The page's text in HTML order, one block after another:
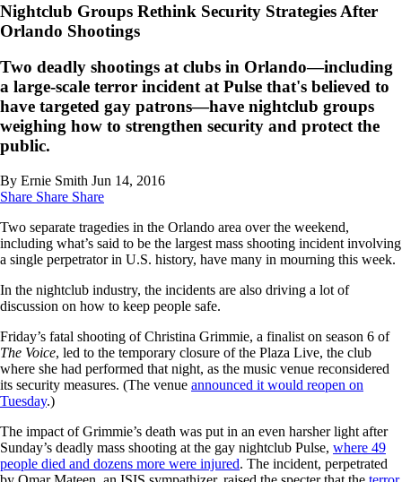
Nightclub Groups Rethink Security Strategies After
Orlando Shootings
Two deadly shootings at clubs in Orlando—including
a large-scale terror incident at Pulse that's believed to
have targeted gay patrons—have nightclub groups
weighing how to strengthen security and protect the
public.
By Ernie Smith Jun 14, 2016
Share Share Share
Two separate tragedies in the Orlando area over the weekend,
including what’s said to be the largest mass shooting incident involving
a single perpetrator in U.S. history, have many in mourning this week.
In the nightclub industry, the incidents are also driving a lot of
discussion on how to keep people safe.
Friday’s fatal shooting of Christina Grimmie, a finalist on season 6 of
The Voice, led to the temporary closure of the Plaza Live, the club
where she had performed that night, as the music venue reconsidered
its security measures. (The venue announced it would reopen on
Tuesday.)
The impact of Grimmie’s death was put in an even harsher light after
Sunday’s deadly mass shooting at the gay nightclub Pulse, where 49
people died and dozens more were injured. The incident, perpetrated